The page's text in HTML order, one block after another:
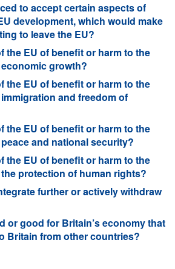
to accept certain aspects of
development, which would make
to leave the EU?
the EU of benefit or harm to the
growth?
the EU of benefit or harm to the
and freedom of
the EU of benefit or harm to the
and national security?
the EU of benefit or harm to the
protection of human rights?
further or actively withdraw
or good for Britain’s economy that
Britain from other countries?